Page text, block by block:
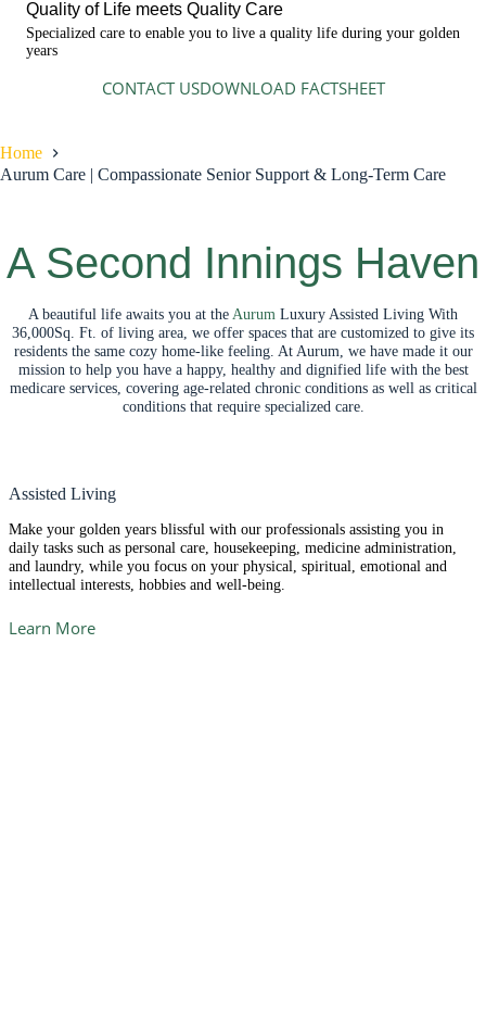
Quality of Life meets Quality Care
Specialized care to enable you to live a quality life during your golden
years
CONTACT USDOWNLOAD FACTSHEET
Home
Aurum Care | Compassionate Senior Support & Long-Term Care
A Second Innings Haven
A beautiful life awaits you at the Aurum Luxury Assisted Living With
36,000Sq. Ft. of living area, we offer spaces that are customized to give its
residents the same cozy home-like feeling. At Aurum, we have made it our
mission to help you have a happy, healthy and dignified life with the best
medicare services, covering age-related chronic conditions as well as critical
conditions that require specialized care.
Assisted Living
Make your golden years blissful with our professionals assisting you in
daily tasks such as personal care, housekeeping, medicine administration,
and laundry, while you focus on your physical, spiritual, emotional and
intellectual interests, hobbies and well-being.
Learn More